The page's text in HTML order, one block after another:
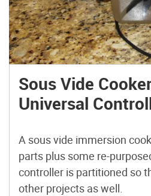
Sous Vide
Universal
A sous vide immersion
parts plus some re-
controller is partitioned so
other projects as well.